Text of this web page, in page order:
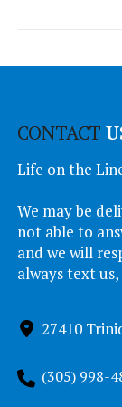
CONTACT
Life on the
We may be
not able to
and we will
always text
27410
(305) 998-